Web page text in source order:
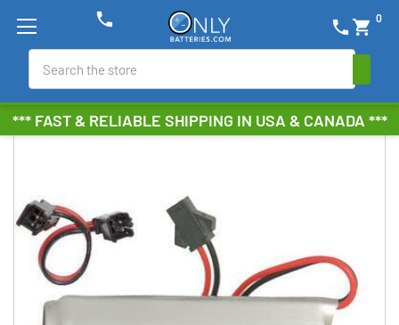
*** FAST & RELIABLE SHIPPING IN USA & CANADA ***
phone shopping_cart 0
phone